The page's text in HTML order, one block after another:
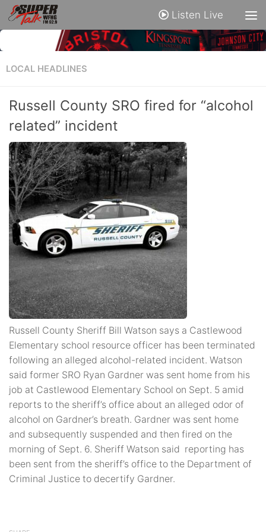
Listen Live
LOCAL HEADLINES
Russell County SRO fired for “alcohol
related” incident
Russell County Sheriff Bill Watson says a Castlewood
Elementary school resource officer has been terminated
following an alleged alcohol-related incident. Watson
said former SRO Ryan Gardner was sent home from his
job at Castlewood Elementary School on Sept. 5 amid
reports to the sheriff’s office about an alleged odor of
alcohol on Gardner’s breath. Gardner was sent home
and subsequently suspended and then fired on the
morning of Sept. 6. Sheriff Watson said reporting has
been sent from the sheriff’s office to the Department of
Criminal Justice to decertify Gardner.